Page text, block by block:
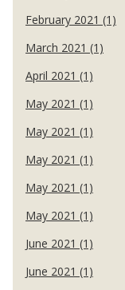
February 2021 (1)
March 2021 (1)
April 2021 (1)
May 2021 (1)
May 2021 (1)
May 2021 (1)
May 2021 (1)
May 2021 (1)
June 2021 (1)
June 2021 (1)